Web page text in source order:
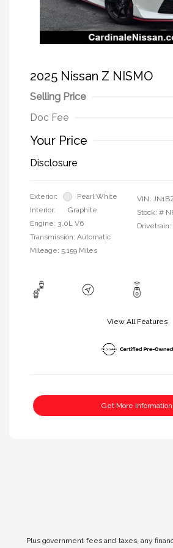
2025 Nissan Z NISMO
Selling Price
Doc Fee
Your Price
Disclosure
Exterior:
Pearl White
Interior:
Graphite
Engine: 3.0L V6
Transmission: Automatic
Mileage: 5,159 Miles
VIN:
Stock: #
Drivetrain:
View All Features
Get More Information
Plus government fees and taxes, any